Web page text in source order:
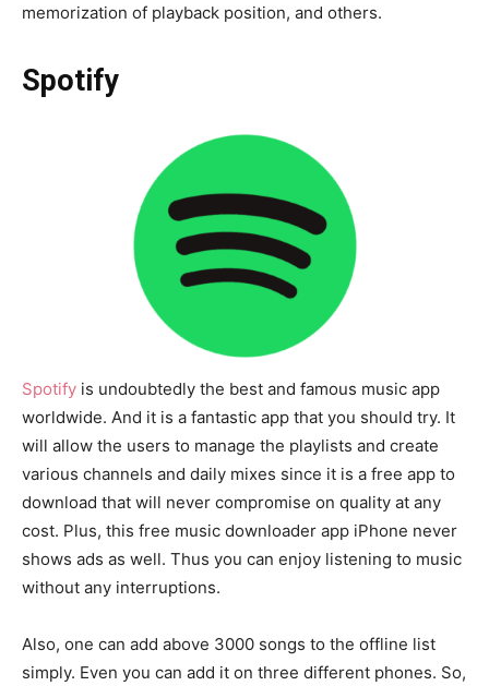
memorization of playback position, and others.
Spotify
Spotify is undoubtedly the best and famous music app
worldwide. And it is a fantastic app that you should try. It
will allow the users to manage the playlists and create
various channels and daily mixes since it is a free app to
download that will never compromise on quality at any
cost. Plus, this free music downloader app iPhone never
shows ads as well. Thus you can enjoy listening to music
without any interruptions.
Also, one can add above 3000 songs to the offline list
simply. Even you can add it on three different phones. So,